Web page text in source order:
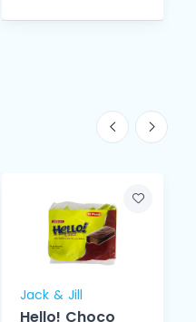
Jack & Jill
Hello! Choco